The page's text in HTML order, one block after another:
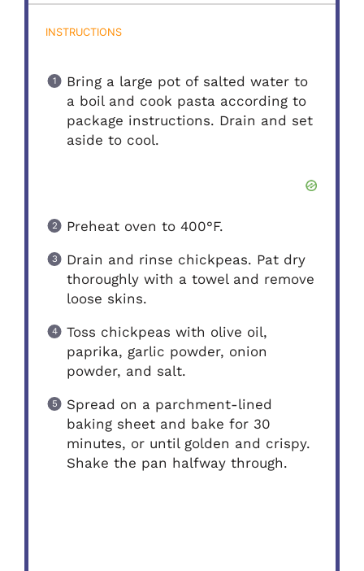
INSTRUCTIONS
Bring a large pot of salted water to
a boil and cook pasta according to
package instructions. Drain and set
aside to cool.
Preheat oven to 400°F.
Drain and rinse chickpeas. Pat dry
thoroughly with a towel and remove
loose skins.
Toss chickpeas with olive oil,
paprika, garlic powder, onion
powder, and salt.
Spread on a parchment-lined
baking sheet and bake for 30
minutes, or until golden and crispy.
Shake the pan halfway through.